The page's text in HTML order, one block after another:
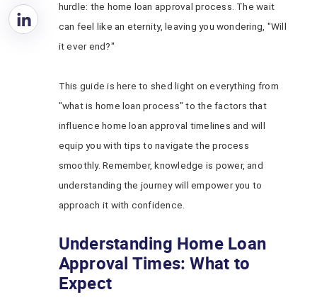
hurdle: the home loan approval process. The wait
can feel like an eternity, leaving you wondering, "Will
it ever end?"
This guide is here to shed light on everything from
"what is home loan process" to the factors that
influence home loan approval timelines and will
equip you with tips to navigate the process
smoothly. Remember, knowledge is power, and
understanding the journey will empower you to
approach it with confidence.
Understanding Home Loan
Approval Times: What to
Expect